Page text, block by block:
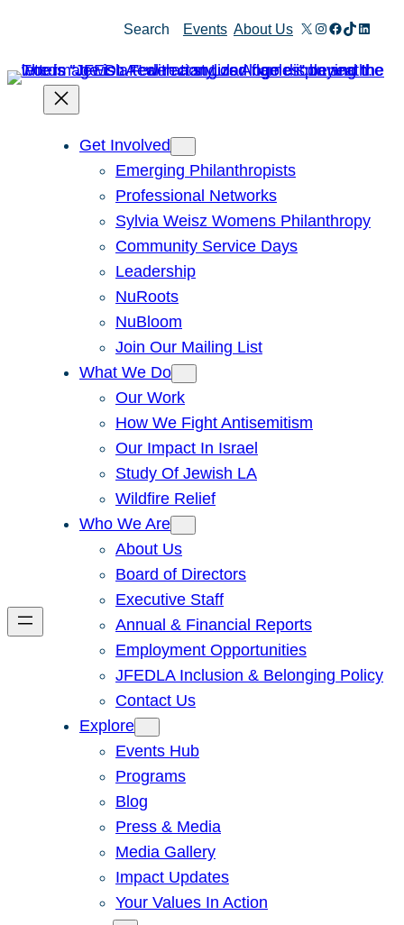
content
Search Events About Us X Instagram
Facebook
TikTok
Get Involved
Emerging Philanthropists
Professional Networks
Sylvia Weisz Womens Philanthropy
Community Service Days
Leadership
NuRoots
NuBloom
Join Our Mailing List
What We Do
Our Work
How We Fight Antisemitism
Our Impact In Israel
Study Of Jewish LA
Wildfire Relief
Who We Are
About Us
Board of Directors
Executive Staff
Annual & Financial Reports
Employment Opportunities
JFEDLA Inclusion & Belonging Policy
Contact Us
Explore
Events Hub
Programs
Blog
Press & Media
Media Gallery
Impact Updates
Your Values In Action